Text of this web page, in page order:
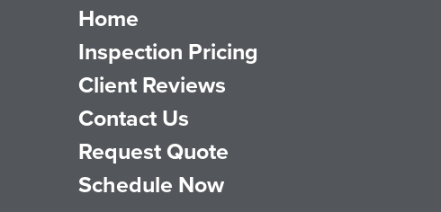
Home
Inspection Pricing
Client Reviews
Contact Us
Request Quote
Schedule Now